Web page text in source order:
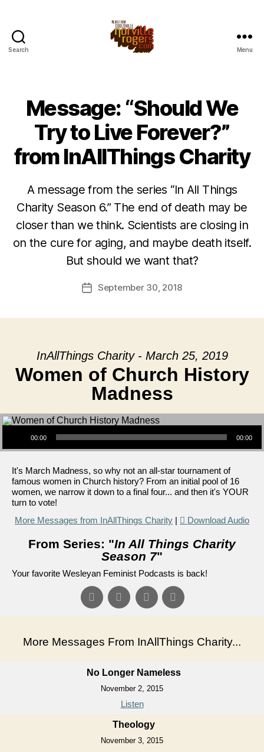
Search Menu
Message: “Should We
Try to Live Forever?”
from InAllThings Charity
A message from the series “In All Things
Charity Season 6.” The end of death may be
closer than we think. Scientists are closing in
on the cure for aging, and maybe death itself.
But should we want that?
PostSeptember 30, 2018
InAllThings Charity - March 25, 2019
Women of Church History
Madness
Audio Player
00:00 00:00
It's March Madness, so why not an all-star tournament of
famous women in Church history? From an initial pool of 16
women, we narrow it down to a final four... and then it's YOUR
turn to vote!
More Messages from InAllThings Charity | Download Audio
From Series: "In All Things Charity
Season 7"
Your favorite Wesleyan Feminist Podcasts is back!
More Messages From InAllThings Charity...
No Longer Nameless
November 2, 2015
Listen
Theology
November 3, 2015